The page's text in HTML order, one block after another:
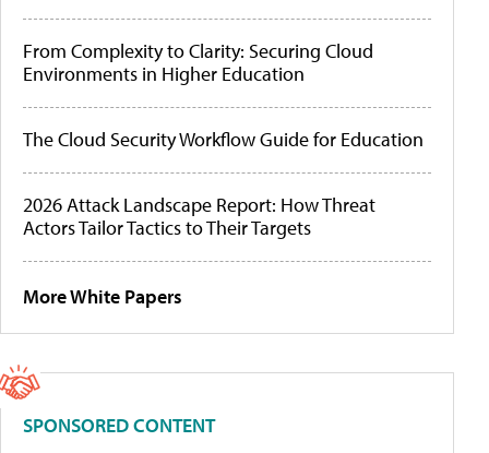
From Complexity to Clarity: Securing Cloud
Environments in Higher Education
The Cloud Security Workflow Guide for Education
2026 Attack Landscape Report: How Threat
Actors Tailor Tactics to Their Targets
More White Papers
SPONSORED CONTENT